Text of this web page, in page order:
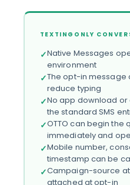
TEXTINGONLY
✓Native Messages
environment
✓The opt-in
reduce typing
✓No app download
the standard SMS
✓OTTO can begin the
immediately and
✓Mobile number,
timestamp can be
✓Campaign-source
attached at opt-in